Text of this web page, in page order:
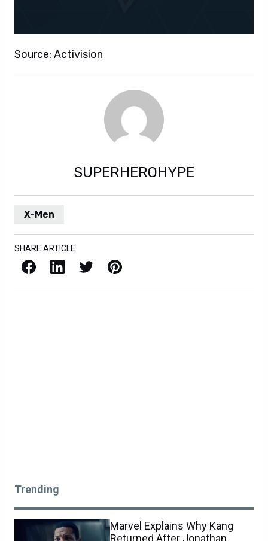
Source: Activision
SUPERHEROHYPE
X-Men
SHARE ARTICLE
Facebook LinkedIn X / Twitter Pinterest
Trending
Marvel Explains Why Kang
Returned After Jonathan